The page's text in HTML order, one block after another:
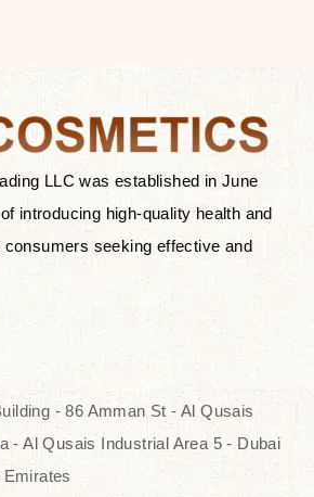
Thank You Farmer
SJR Cosmetics, the best
enhancing and curated
line for daily use. Know
that honors the natural
without the bouncy-nutty
and realize a more
LLC was established in June
introducing high-quality health and
consumers seeking effective and
- 86 Amman St - Al Qusais
- Al Qusais Industrial Area 5 - Dubai